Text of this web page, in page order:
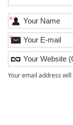
*
*
Your email address will